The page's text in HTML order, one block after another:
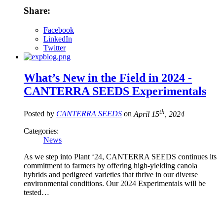
Share:
Facebook
LinkedIn
Twitter
What’s New in the Field in 2024 -
CANTERRA SEEDS Experimentals
Posted by CANTERRA SEEDS on April 15th , 2024
Categories:
News
As we step into Plant ‘24, CANTERRA SEEDS continues its
commitment to farmers by offering high-yielding canola
hybrids and pedigreed varieties that thrive in our diverse
environmental conditions. Our 2024 Experimentals will be
tested…